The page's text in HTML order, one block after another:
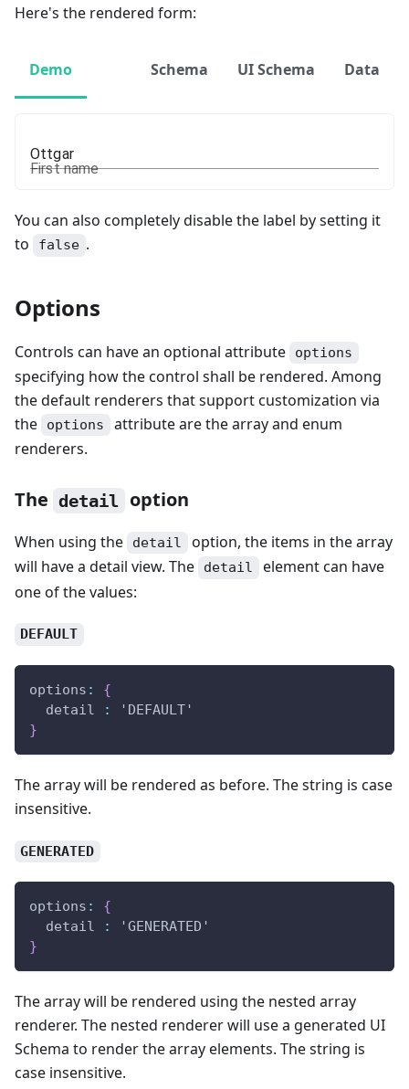
Here's the rendered form:
Demo Schema UI Schema Data
First name
You can also completely disable the label by setting it
to
false .
Options
Controls can have an optional attribute options
specifying how the control shall be rendered. Among
the default renderers that support customization via
the
options
attribute are the array and enum
renderers.
The detail option
When using the detail
option, the items in the array
will have a detail view. The
detail
element can have
one of the values:
DEFAULT
options :
{
  detail
:
'DEFAULT'
}
The array will be rendered as before. The string is case
insensitive.
GENERATED
options :
{
  detail
:
'GENERATED'
}
The array will be rendered using the nested array
renderer. The nested renderer will use a generated UI
Schema to render the array elements. The string is
case insensitive.